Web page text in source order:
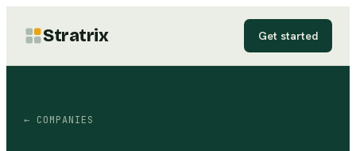
Stratrix Get started
← COMPANIES